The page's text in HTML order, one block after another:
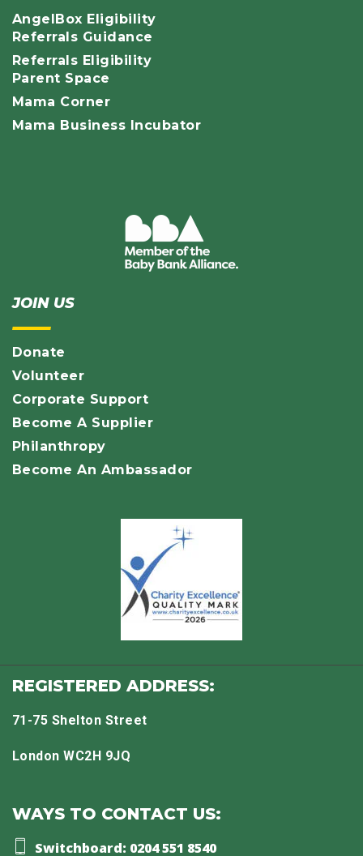
AngelBox Eligibility
Referrals Guidance
Referrals Eligibility
Parent Space
Mama Corner
Mama Business Incubator
JOIN US
Donate
Volunteer
Corporate Support
Become A Supplier
Philanthropy
Become An Ambassador
REGISTERED ADDRESS:
71-75 Shelton Street
London WC2H 9JQ
WAYS TO CONTACT US:
Switchboard: 0204 551 8540